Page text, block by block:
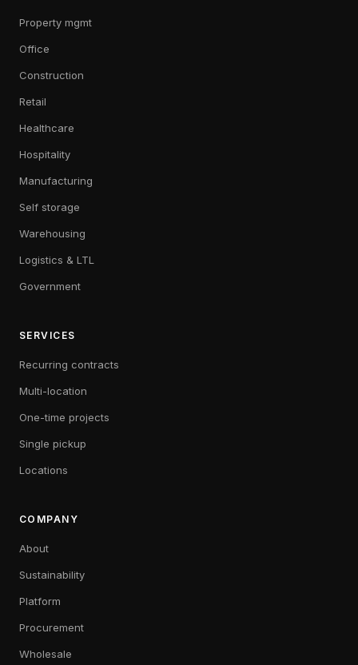
Property mgmt
Office
Construction
Retail
Healthcare
Hospitality
Manufacturing
Self storage
Warehousing
Logistics & LTL
Government
SERVICES
Recurring contracts
Multi-location
One-time projects
Single pickup
Locations
COMPANY
About
Sustainability
Platform
Procurement
Wholesale